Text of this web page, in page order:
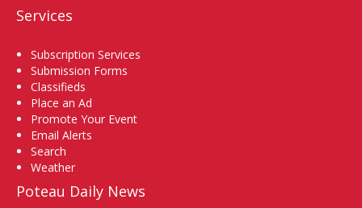
Services
Subscription Services
Submission Forms
Classifieds
Place an Ad
Promote Your Event
Email Alerts
Search
Weather
Poteau Daily News